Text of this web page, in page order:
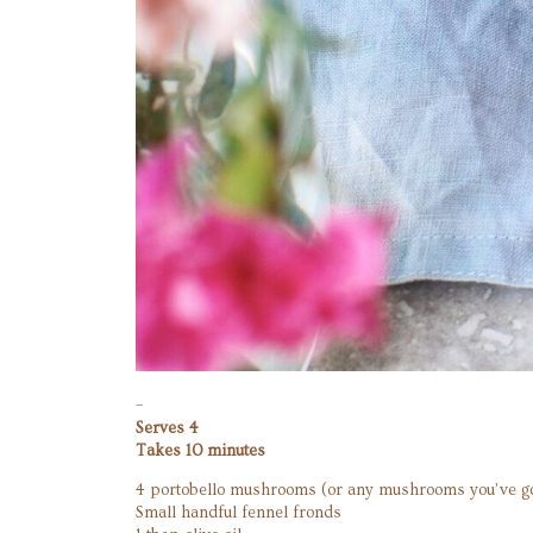
–
Serves 4
Takes 10 minutes
4 portobello mushrooms (or any mushrooms you’ve
Small handful fennel fronds